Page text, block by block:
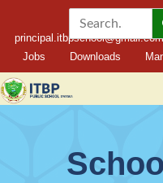
principal.itbpschool@gmail.com
Jobs
Downloads